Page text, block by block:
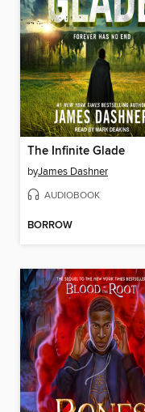
The Infinite Glade
byJames Dashner
AUDIOBOOK
BORROW